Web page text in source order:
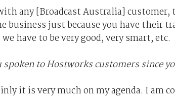
any [Broadcast Australia]
business just because you have their
have to be very good, very smart, etc.
spoken to Hostworks customers since
it is very much on my agenda. I am